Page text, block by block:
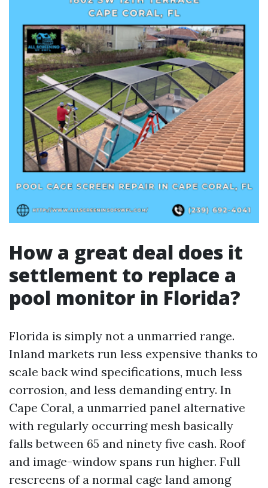
How a great deal does it
settlement to replace a
pool monitor in Florida?
Florida is simply not a unmarried range.
Inland markets run less expensive thanks to
scale back wind specifications, much less
corrosion, and less demanding entry. In
Cape Coral, a unmarried panel alternative
with regularly occurring mesh basically
falls between 65 and ninety five cash. Roof
and image-window spans run higher. Full
rescreens of a normal cage land among